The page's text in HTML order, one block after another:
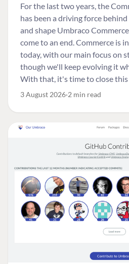
For the last two years, the
has been a driving force
and shape Umbraco
come to an end. Commerce is
today, with our main focus on
though we'll keep evolving it
With that, it's time to close this
3 August 2026 2 min read